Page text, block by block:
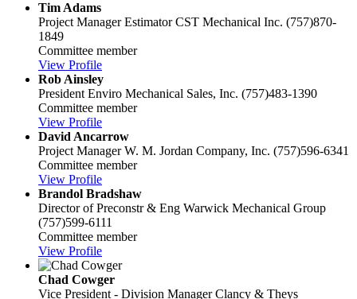
Tim Adams
Project Manager Estimator CST Mechanical Inc. (757)870-
1849
Committee member
View Profile
Rob Ainsley
President Enviro Mechanical Sales, Inc. (757)483-1390
Committee member
View Profile
David Ancarrow
Project Manager W. M. Jordan Company, Inc. (757)596-6341
Committee member
View Profile
Brandol Bradshaw
Director of Preconstr & Eng Warwick Mechanical Group
(757)599-6111
Committee member
View Profile
Chad Cowger
Vice President - Division Manager Clancy & Theys